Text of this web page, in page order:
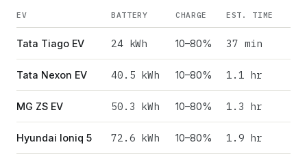
EV BATTERY CHARGE EST. TIME
Tata Tiago EV 24kWh 10–80% 37 min
Tata Nexon EV 40.5 kWh 10–80% 1.1 hr
MG ZS EV 50.3 kWh 10–80% 1.3 hr
Hyundai Ioniq 5 72.6 kWh 10–80% 1.9 hr